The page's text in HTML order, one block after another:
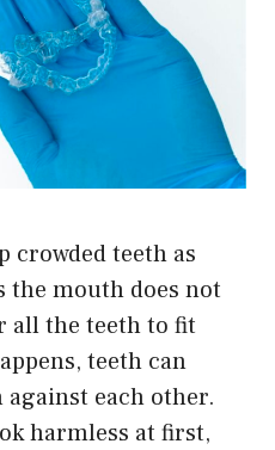
crowded teeth as
the mouth does not
all the teeth to fit
teeth can
each other.
harmless at first,